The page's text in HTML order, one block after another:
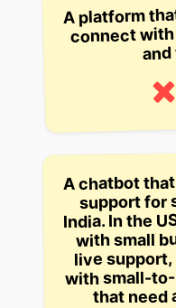
A platform
connect
A chatbot
support for
India. In the
with small
live support,
with small-
that need